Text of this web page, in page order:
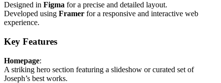
Designed in Figma for a precise and detailed layout.
Developed using Framer for a responsive and interactive web
experience.
Key Features
Homepage:
A striking hero section featuring a slideshow or curated set of
Joseph’s best works.